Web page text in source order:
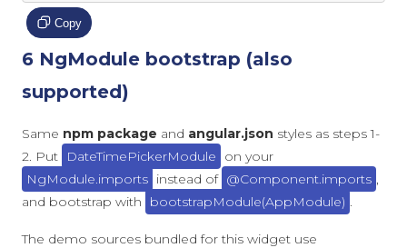
Copy
6 NgModule bootstrap (also
supported)
Same npm package and angular.json styles as steps 1-
2. Put
DateTimePickerModule
on your
NgModule.imports instead of @Component.imports ,
and bootstrap with
bootstrapModule(AppModule) .
The demo sources bundled for this widget use